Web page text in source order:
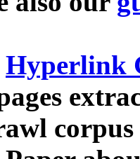
Hyperlink